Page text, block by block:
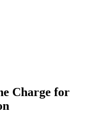
Charge for